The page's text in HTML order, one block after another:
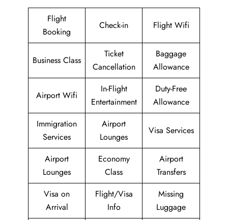
Flight
Booking
Check-in Flight Wifi
Business Class
Ticket
Cancellation
Baggage
Allowance
Airport Wifi
In-Flight
Entertainment
Duty-Free
Allowance
Immigration
Services
Airport
Lounges
Visa Services
Airport
Lounges
Economy
Class
Airport
Transfers
Visa on
Arrival
Flight/Visa
Info
Missing
Luggage